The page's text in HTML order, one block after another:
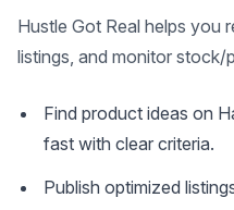
Hustle Got Real helps you
listings, and monitor stock/
Find product ideas on
fast with clear criteria.
Publish optimized